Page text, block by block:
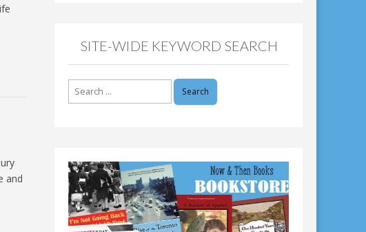
and
SITE-WIDE KEYWORD SEARCH